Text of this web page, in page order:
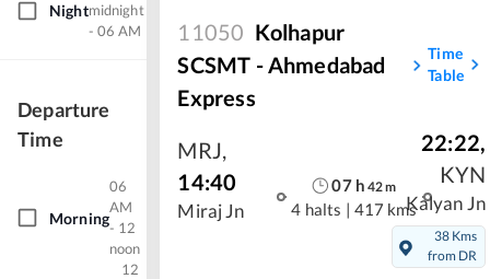
Nightmidnight
- 06 AM
Departure
Time
Morning
06
AM
- 12
noon
12
11050 Kolhapur
SCSMT - Ahmedabad
Express
Time
Table
MRJ,
14:40
Miraj Jn
07h 42m
4 halts | 417 kms
22:22,
KYN
Kalyan Jn
38 Kms
from DR